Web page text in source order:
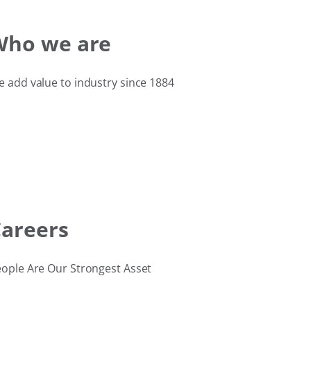
we are
add value to industry since 1884
Are Our Strongest Asset